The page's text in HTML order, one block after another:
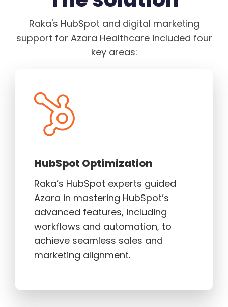
Raka's HubSpot and digital marketing
support for Azara Healthcare included four
key areas:
HubSpot Optimization
Raka’s HubSpot experts guided
Azara in mastering HubSpot’s
advanced features, including
workflows and automation, to
achieve seamless sales and
marketing alignment.